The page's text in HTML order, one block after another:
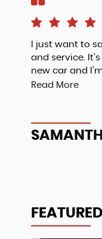
I just want to
and service.
new car and
Read More